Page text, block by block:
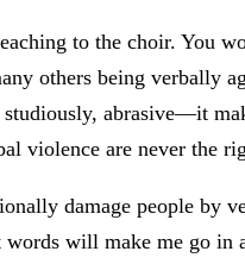
to the choir. You
others being verbally
studiously, abrasive—it
violence are never the
damage people by
words will make me go